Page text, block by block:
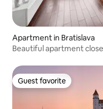
Apartment in Bratislava
Beautiful apartment
Guest favorite
Guest favorite